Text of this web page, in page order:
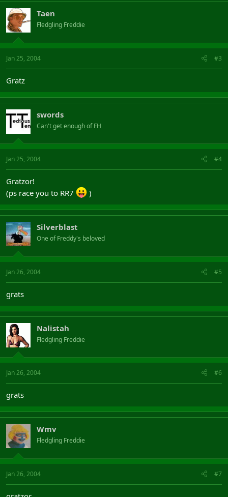
Taen
Fledgling Freddie
Jan 25, 2004 #3
Gratz
swords
Can't get enough of FH
Jan 25, 2004 #4
Gratzor!
(ps race you to RR7
)
Silverblast
One of Freddy's beloved
Jan 26, 2004 #5
grats
Nalistah
Fledgling Freddie
Jan 26, 2004 #6
grats
Wmv
Fledgling Freddie
Jan 26, 2004 #7